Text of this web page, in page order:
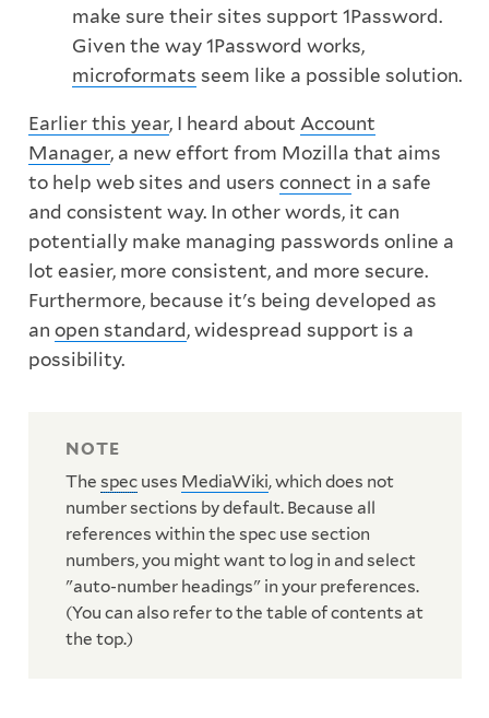
make sure their sites support 1Password.
Given the way 1Password works,
microformats seem like a possible solution.
Earlier this year, I heard about Account
Manager, a new effort from Mozilla that aims
to help web sites and users connect in a safe
and consistent way. In other words, it can
potentially make managing passwords online a
lot easier, more consistent, and more secure.
Furthermore, because it's being developed as
an open standard , widespread support is a
possibility.
The specuses MediaWiki, which does not
number sections by default. Because all
references within the spec use section
numbers, you might want to log in and select
"auto-number headings" in your preferences.
(You can also refer to the table of contents at
the top.)